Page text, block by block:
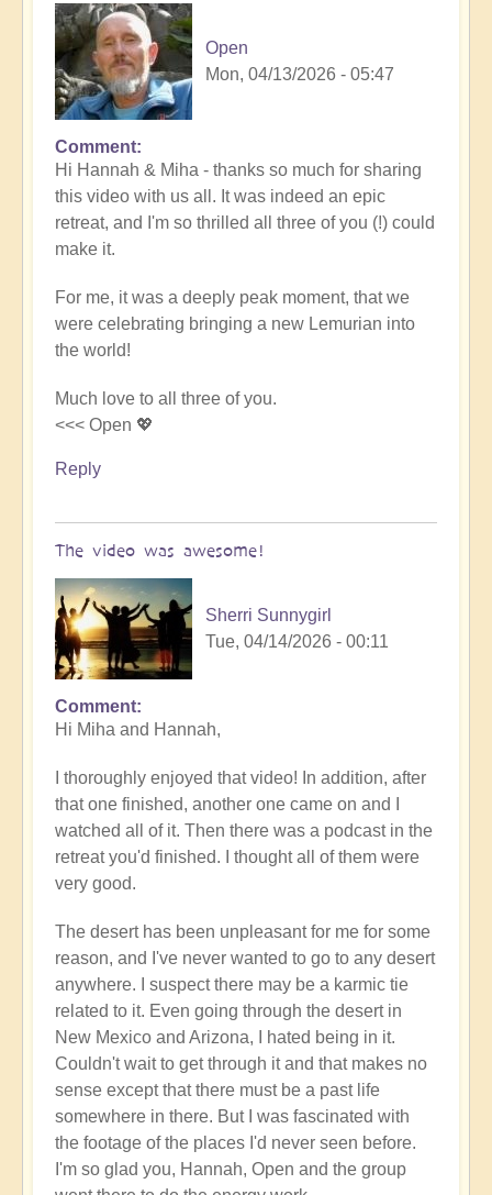
Open
Mon, 04/13/2026 - 05:47
In
reply
to
Video
-
Epic
Desert
Journey
📹
miha
Comment
Hi Hannah & Miha - thanks so much for sharing
this video with us all. It was indeed an epic
retreat, and I'm so thrilled all three of you (!) could
make it.
For me, it was a deeply peak moment, that we
were celebrating bringing a new Lemurian into
the world!
Much love to all three of you.
<<< Open 💖
Reply
The video was awesome!
Sherri Sunnygirl
Tue, 04/14/2026 - 00:11
In
reply
Video
-
An
Epic
Desert
Journey
by
miha
Comment
Hi Miha and Hannah,
I thoroughly enjoyed that video! In addition, after
that one finished, another one came on and I
watched all of it. Then there was a podcast in the
retreat you'd finished. I thought all of them were
very good.
The desert has been unpleasant for me for some
reason, and I've never wanted to go to any desert
anywhere. I suspect there may be a karmic tie
related to it. Even going through the desert in
New Mexico and Arizona, I hated being in it.
Couldn't wait to get through it and that makes no
sense except that there must be a past life
somewhere in there. But I was fascinated with
the footage of the places I'd never seen before.
I'm so glad you, Hannah, Open and the group